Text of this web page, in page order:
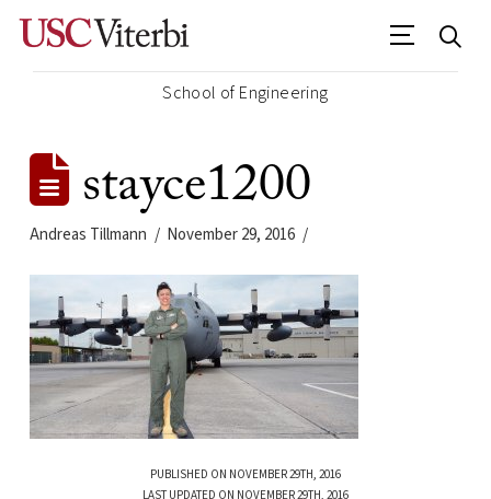
School of Engineering
stayce1200
Andreas Tillmann November 29, 2016
PUBLISHED ON NOVEMBER 29TH, 2016
LAST UPDATED ON NOVEMBER 29TH, 2016